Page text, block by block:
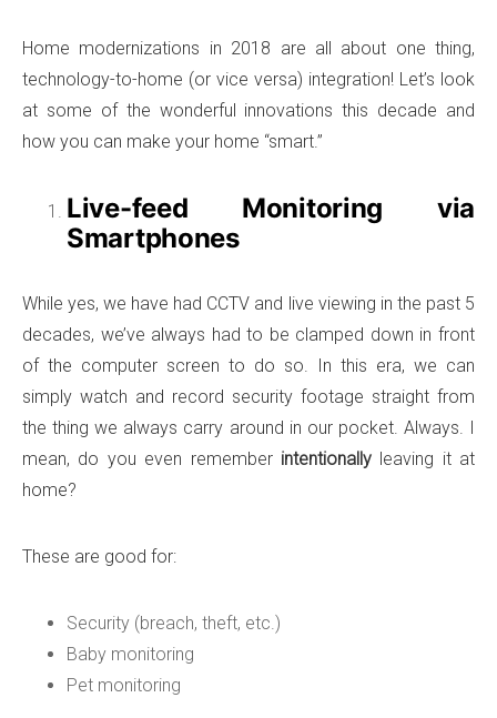
Home modernizations in 2018 are all about one thing,
technology-to-home (or vice versa) integration! Let’s look
at some of the wonderful innovations this decade and
how you can make your home “smart.”
Live-feed Monitoring via
Smartphones
While yes, we have had CCTV and live viewing in the past 5
decades, we’ve always had to be clamped down in front
of the computer screen to do so. In this era, we can
simply watch and record security footage straight from
the thing we always carry around in our pocket. Always. I
mean, do you even remember intentionally leaving it at
home?
These are good for:
Security (breach, theft, etc.)
Baby monitoring
Pet monitoring